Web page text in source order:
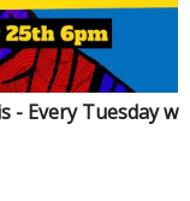
- Every Tuesday w